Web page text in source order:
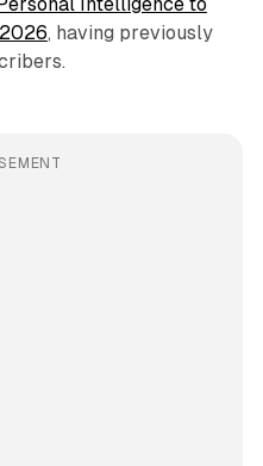
Intelligence to
, having previously